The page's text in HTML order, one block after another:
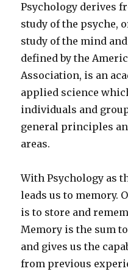
Psychology derives
study of the psyche,
study of the mind
defined by the
Association, is an
applied science
individuals and
general principles
areas.
With Psychology as
leads us to memory.
is to store and
Memory is the sum
and gives us the
from previous